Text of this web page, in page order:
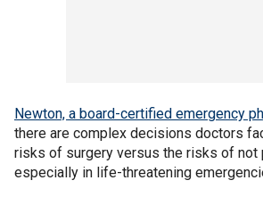
Newton, a board-certified emergency
there are complex decisions doctors
risks of surgery versus the risks of not
especially in life-threatening